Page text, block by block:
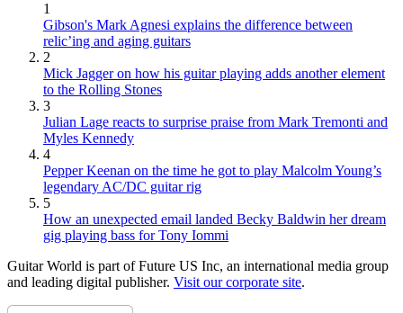
1
Gibson's Mark Agnesi explains the difference between
relic’ing and aging guitars
2
Mick Jagger on how his guitar playing adds another element
to the Rolling Stones
3
Julian Lage reacts to surprise praise from Mark Tremonti and
Myles Kennedy
4
Pepper Keenan on the time he got to play Malcolm Young’s
legendary AC/DC guitar rig
5
How an unexpected email landed Becky Baldwin her dream
gig playing bass for Tony Iommi
Guitar World is part of Future US Inc, an international media group
and leading digital publisher. Visit our corporate site.